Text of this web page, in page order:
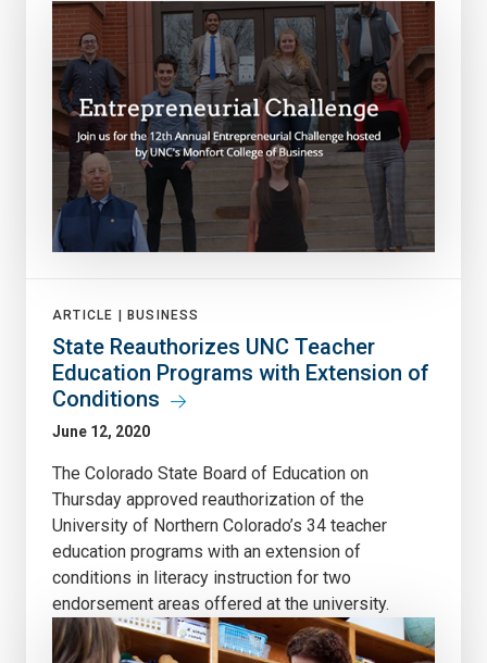
ARTICLE | BUSINESS
State Reauthorizes UNC Teacher
Education Programs with Extension of
Conditions
June 12, 2020
The Colorado State Board of Education on
Thursday approved reauthorization of the
University of Northern Colorado’s 34 teacher
education programs with an extension of
conditions in literacy instruction for two
endorsement areas offered at the university.